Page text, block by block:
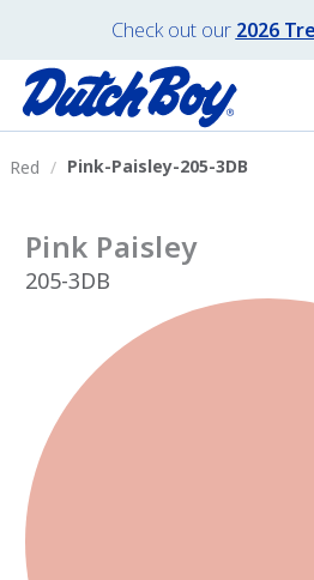
Check out our 2026
Red Pink-Paisley-205-3DB
Pink Paisley
205-3DB